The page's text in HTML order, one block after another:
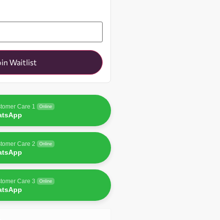
Waitlist
Care 1 Online
Care 2 Online
Care 3 Online